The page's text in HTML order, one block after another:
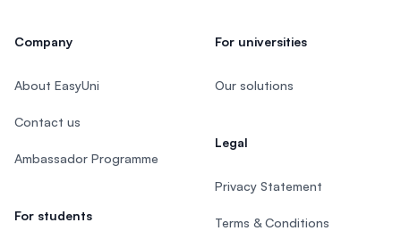
Company
About EasyUni
Contact us
Ambassador Programme
For students
For universities
Our solutions
Legal
Privacy Statement
Terms & Conditions